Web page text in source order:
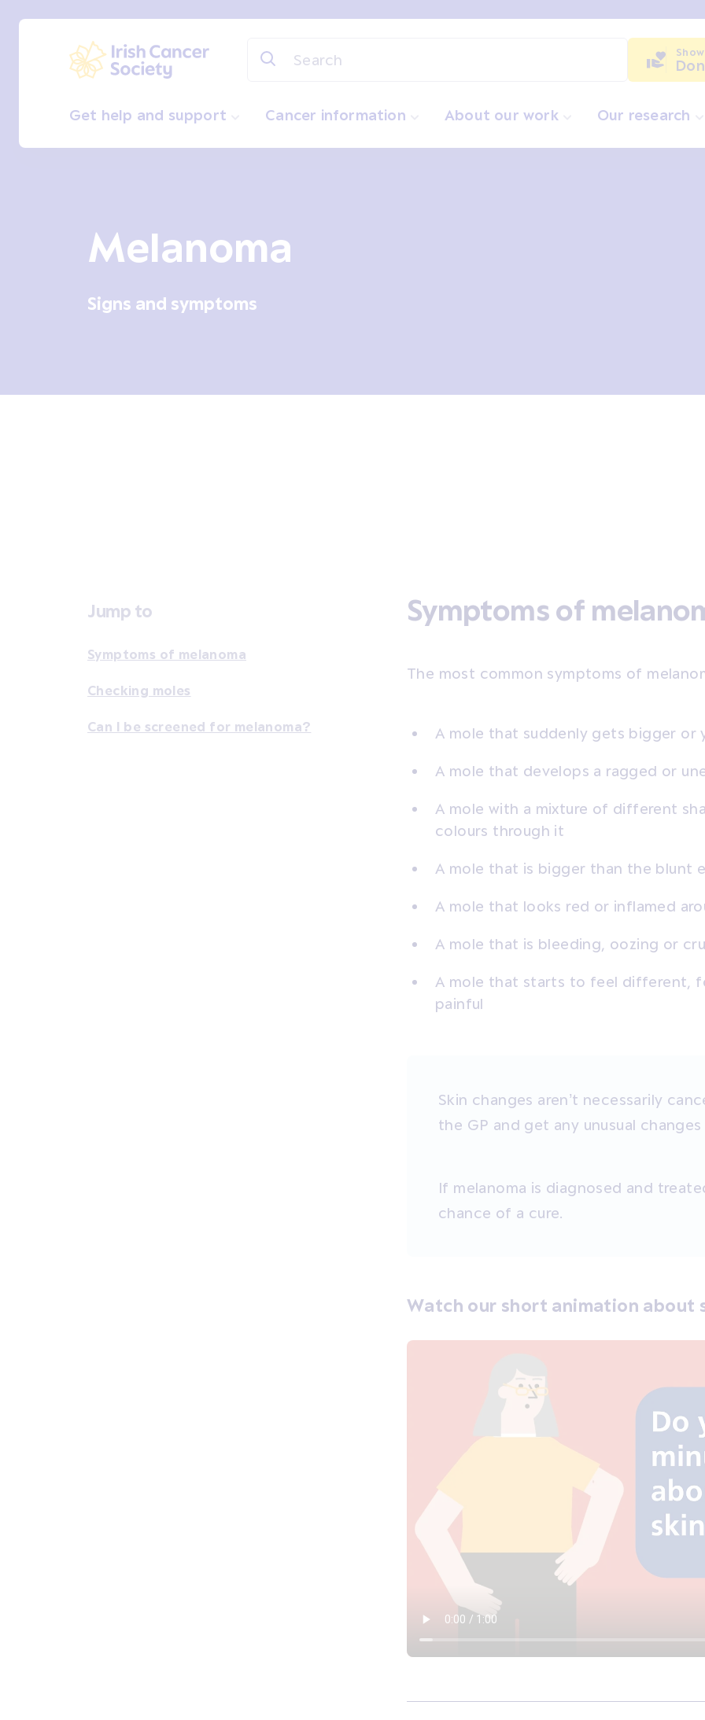
Get help and support Cancer information About our work Our research
Melanoma
Signs and symptoms
Jump to
Symptoms of melanoma
Checking moles
Can I be screened for melanoma?
Symptoms of
The most common symptoms of
A mole that suddenly gets bigger or
A mole that develops a ragged or
A mole with a mixture of different
colours through it
A mole that is bigger than the blunt
A mole that looks red or inflamed
A mole that is bleeding, oozing or
A mole that starts to feel different,
painful
Skin changes aren’t necessarily
the GP and get any unusual
If melanoma is diagnosed and
chance of a cure.
Watch our short animation about